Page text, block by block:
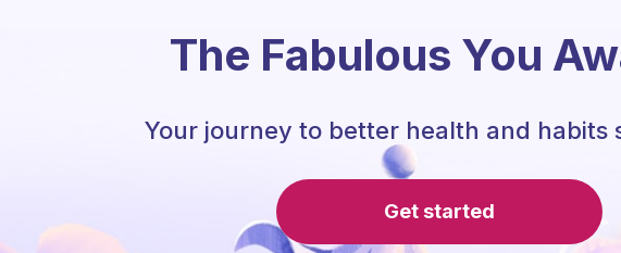
The Fabulous You
Your journey to better health and habits
Get started